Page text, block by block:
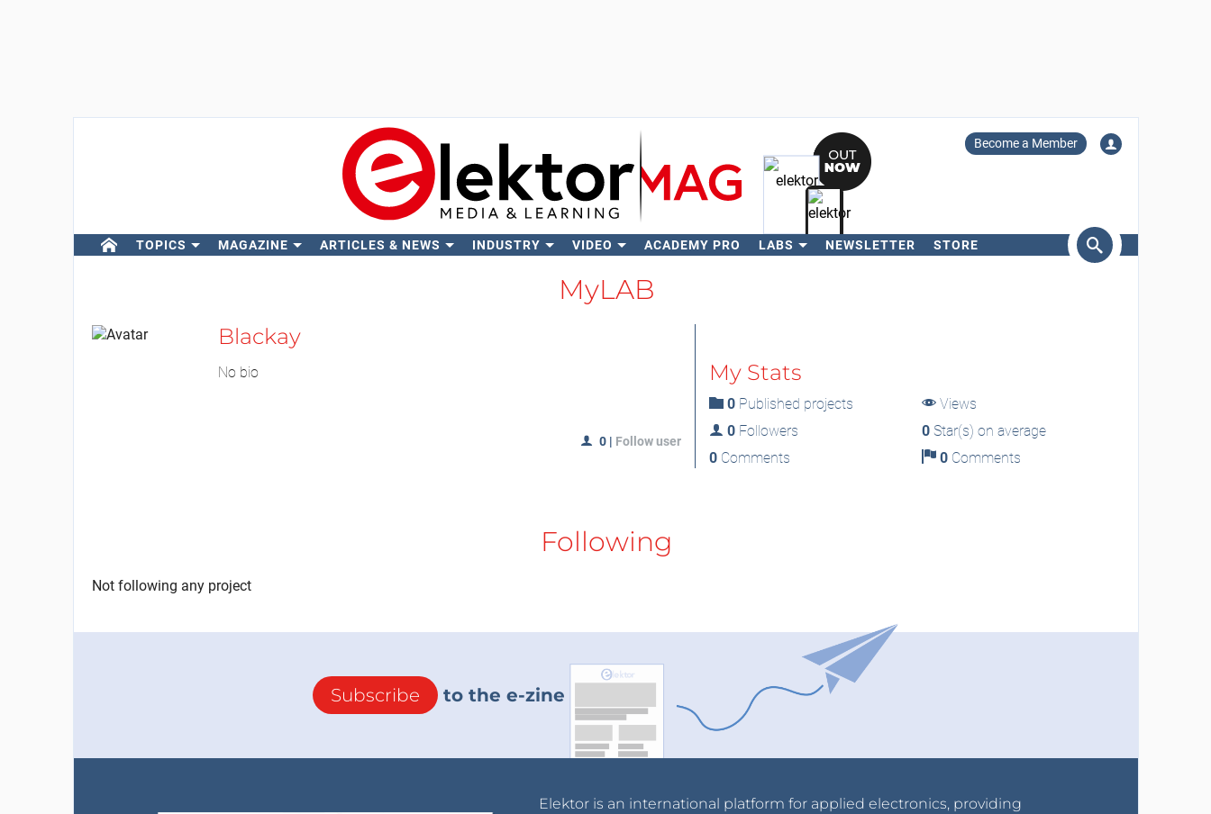
Become a Member
TOPICS MAGAZINE ARTICLES & NEWS INDUSTRY VIDEO ACADEMY PRO LABS NEWSLETTER STORE
MyLAB
Blackay
No bio
0 | Follow user
My Stats
0Published projects
Views
0Followers 0 Star(s) on average
0Comments 0 Comments
Following
Not following any project
Subscribe to the e-zine
Elektor is an international platform for applied electronics, providing